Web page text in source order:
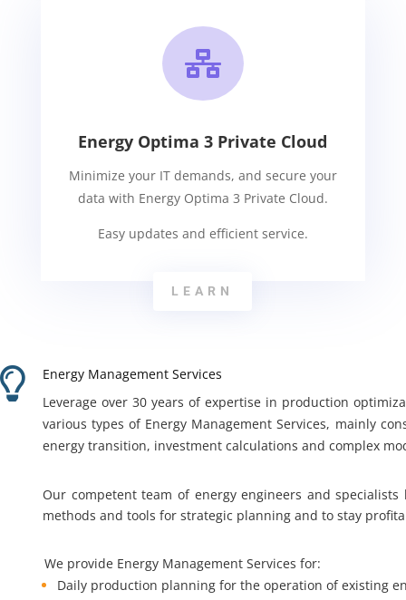

Energy Optima 3 Private Cloud
Minimize your IT demands, and secure your
data with Energy Optima 3 Private Cloud.
Easy updates and efficient service.
LEARN

Energy Management Services
Leverage over 30 years of expertise in production
various types of Energy Management Services, mainly
energy transition, investment calculations and complex
Our competent team of energy engineers and
methods and tools for strategic planning and to stay
We provide Energy Management Services for:
Daily production planning for the operation of existing